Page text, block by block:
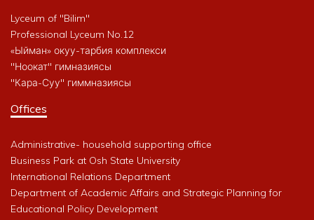
Lyceum of "Bilim"
Professional Lyceum No.12
«Ыйман» окуу-тарбия комплекси
"Ноокат" гимназиясы
"Кара-Суу" гиммназиясы
Offices
Administrative- household supporting office
Business Park at Osh State University
International Relations Department
Department of Academic Affairs and Strategic Planning for
Educational Policy Development